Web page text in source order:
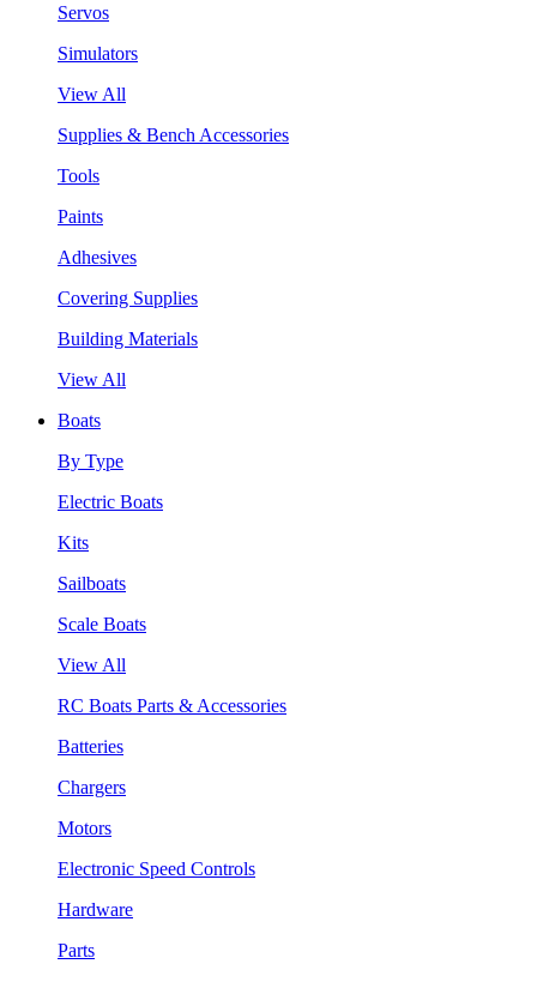
Servos
Simulators
View All
Supplies & Bench Accessories
Tools
Paints
Adhesives
Covering Supplies
Building Materials
View All
Boats
By Type
Electric Boats
Kits
Sailboats
Scale Boats
View All
RC Boats Parts & Accessories
Batteries
Chargers
Motors
Electronic Speed Controls
Hardware
Parts